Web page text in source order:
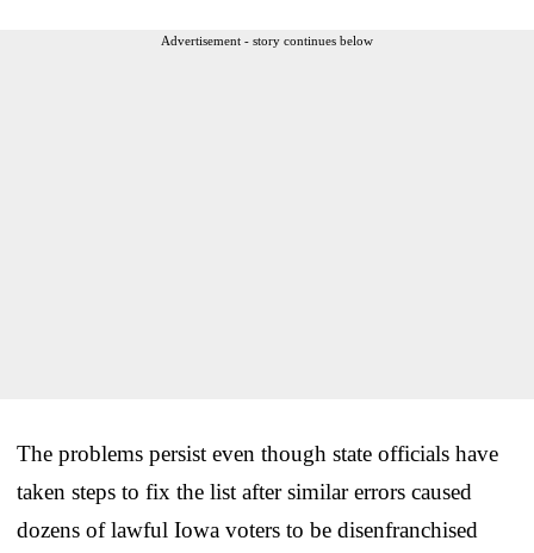
Advertisement - story continues below
The problems persist even though state officials have
taken steps to fix the list after similar errors caused
dozens of lawful Iowa voters to be disenfranchised